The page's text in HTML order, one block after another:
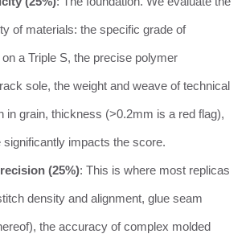
of materials: the specific grade of
a Triple S, the precise polymer
sole, the weight and weave of technical
in grain, thickness (>0.2mm is a red flag),
significantly impacts the score.
(25%): This is where most replicas
density and alignment, glue seam
the accuracy of complex molded